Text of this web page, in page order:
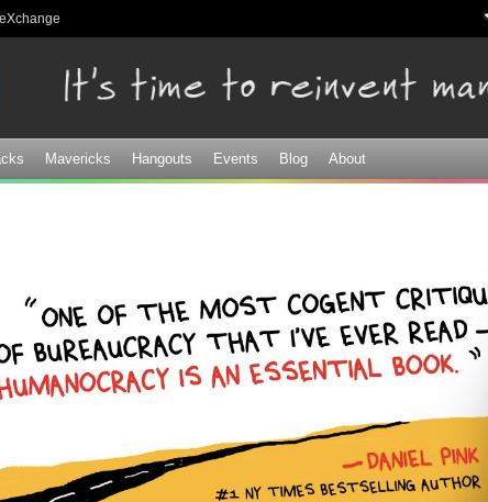
Mavericks Hangouts Events Blog About